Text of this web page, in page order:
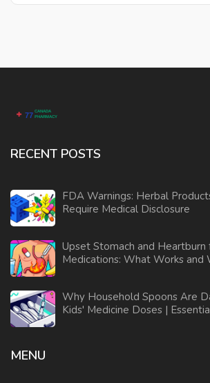
RECENT POSTS
FDA Warnings: Herbal
Require Medical Disclosure
Upset Stomach and Heartburn
Medications: What Works and
Why Household Spoons Are
Kids' Medicine Doses |
MENU